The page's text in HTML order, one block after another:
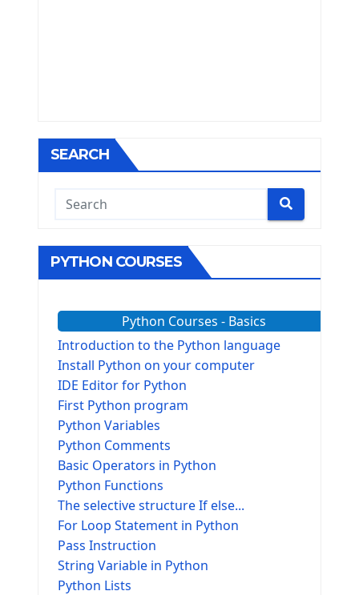
SEARCH
PYTHON COURSES
Python Courses - Basics
Introduction to the Python language
Install Python on your computer
IDE Editor for Python
First Python program
Python Variables
Python Comments
Basic Operators in Python
Python Functions
The selective structure If else...
For Loop Statement in Python
Pass Instruction
String Variable in Python
Python Lists